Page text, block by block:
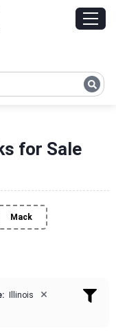
for Sale
Mack
Illinois ×